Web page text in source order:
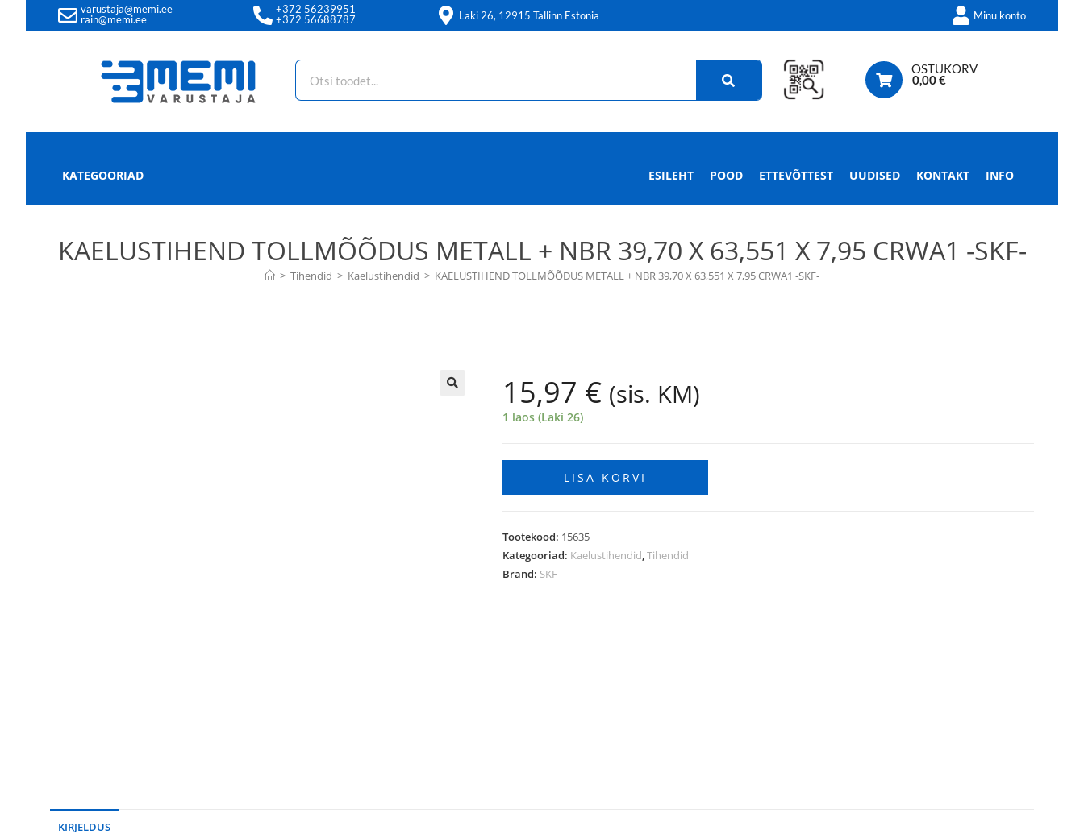
varustaja@memi.ee
rain@memi.ee
+372 56239951
+372 56688787
Laki 26, 12915 Tallinn Estonia Minu konto
OSTUKORV
0,00€
KATEGOORIAD ESILEHT POOD ETTEVÕTTEST UUDISED KONTAKT INFO
KAELUSTIHEND TOLLMÕÕDUS METALL + NBR 39,70 X 63,551 X 7,95 CRWA1 -SKF-
> Tihendid > Kaelustihendid > KAELUSTIHEND TOLLMÕÕDUS METALL + NBR 39,70 X 63,551 X 7,95 CRWA1 -SKF-
15,97 € (sis. KM)
1 laos (Laki 26)
LISA KORVI
Tootekood: 15635
Kategooriad: Kaelustihendid,Tihendid
Bränd: SKF
KIRJELDUS